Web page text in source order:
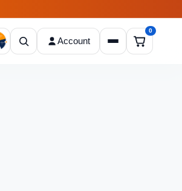
Account Open cart
0